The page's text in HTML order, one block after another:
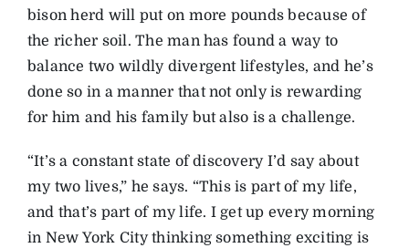
bison herd will put on more pounds because of
the richer soil. The man has found a way to
balance two wildly divergent lifestyles, and he’s
done so in a manner that not only is rewarding
for him and his family but also is a challenge.
“It’s a constant state of discovery I’d say about
my two lives,” he says. “This is part of my life,
and that’s part of my life. I get up every morning
in New York City thinking something exciting is